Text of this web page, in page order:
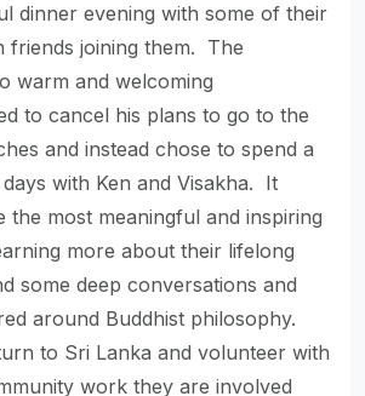
dinner evening with some of their
friends joining them. The
warm and welcoming
to cancel his plans to go to the
and instead chose to spend a
with Ken and Visakha. It
the most meaningful and inspiring
more about their lifelong
some deep conversations and
around Buddhist philosophy.
to Sri Lanka and volunteer with
work they are involved